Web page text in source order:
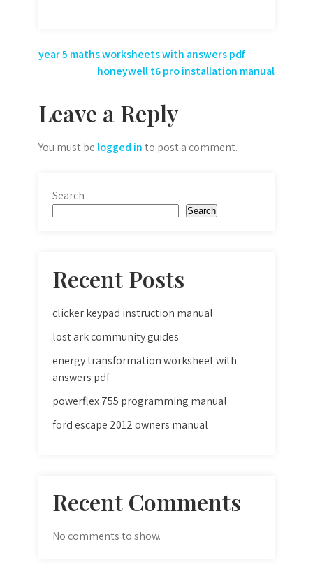
Post
navigation
year 5 maths worksheets with answers pdf
honeywell t6 pro installation manual
Leave a Reply
You must be logged into post a comment.
Search
Search
Recent Posts
clicker keypad instruction manual
lost ark community guides
energy transformation worksheet with
answers pdf
powerflex 755 programming manual
ford escape 2012 owners manual
Recent Comments
No comments to show.